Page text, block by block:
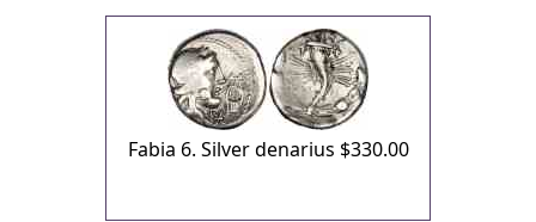
Fabia 6. Silver denarius $330.00